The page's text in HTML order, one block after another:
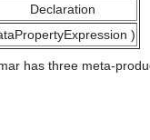
Declaration
)
has three meta-